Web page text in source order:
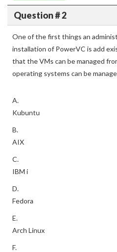
Question # 2
One of the first things an
installation of PowerVC is add
that the VMs can be managed
operating systems can be
A.
Kubuntu
B.
AIX
C.
IBM i
D.
Fedora
E.
Arch Linux
F.